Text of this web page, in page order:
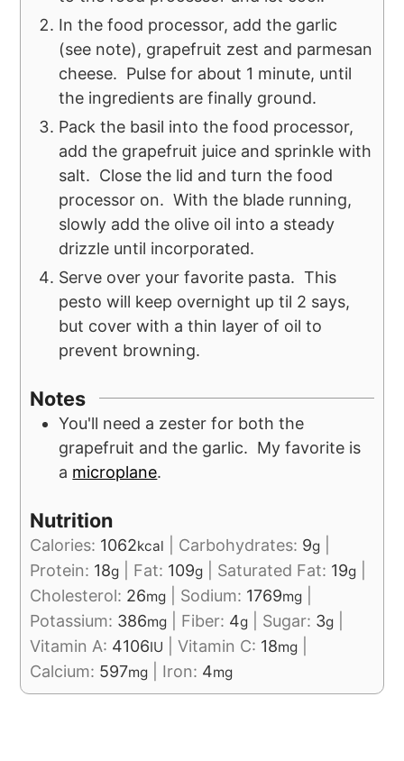
In the food processor, add the garlic
(see note), grapefruit zest and parmesan
cheese. Pulse for about 1 minute, until
the ingredients are finally ground.
Pack the basil into the food processor,
add the grapefruit juice and sprinkle with
salt. Close the lid and turn the food
processor on. With the blade running,
slowly add the olive oil into a steady
drizzle until incorporated.
Serve over your favorite pasta. This
pesto will keep overnight up til 2 says,
but cover with a thin layer of oil to
prevent browning.
Notes
You'll need a zester for both the
grapefruit and the garlic. My favorite is
a microplane.
Nutrition
Calories: 1062kcal Carbohydrates: 9g
Protein: 18g Fat: 109g Saturated Fat: 19g
Cholesterol: 26mg Sodium: 1769mg
Potassium: 386mg Fiber: 4g Sugar: 3g
Vitamin A: 4106IU |Vitamin C: 18mg
Calcium: 597mg Iron: 4mg